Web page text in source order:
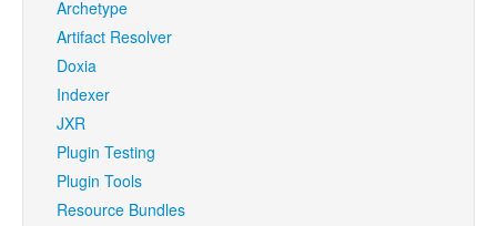
Archetype
Artifact Resolver
Doxia
Indexer
JXR
Plugin Testing
Plugin Tools
Resource Bundles